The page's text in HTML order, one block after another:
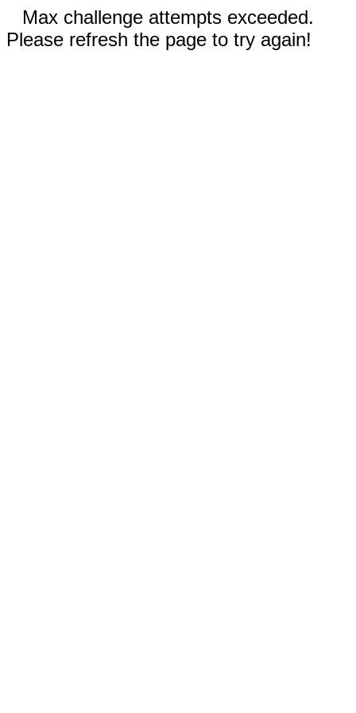
Max challenge attempts exceeded.
Please refresh the page to try again!